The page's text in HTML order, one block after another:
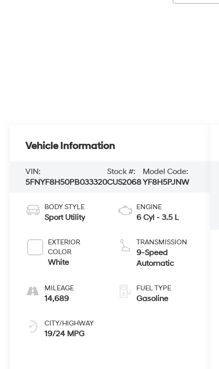
Vehicle Information
VIN:
5FNYF8H50PB033320
Stock #:
CUS2068
Model Code:
YF8H5PJNW
BODY STYLE
Sport Utility
EXTERIOR
COLOR
White
MILEAGE
14,689
CITY/HIGHWAY
19/24 MPG
ENGINE
6 Cyl - 3.5 L
TRANSMISSION
9-Speed
Automatic
FUEL TYPE
Gasoline